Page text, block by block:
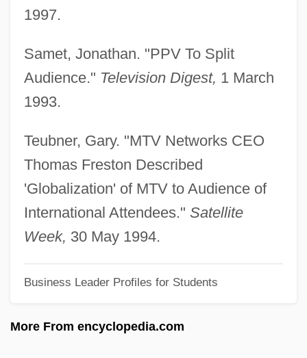
1997.
Samet, Jonathan. "PPV To Split
Audience." Television Digest, 1 March
1993.
Teubner, Gary. "MTV Networks CEO
Thomas Freston Described
'Globalization' of MTV to Audience of
International Attendees." Satellite
Week, 30 May 1994.
Business Leader Profiles for Students
More From encyclopedia.com
Fresno City College: Tabular Data
Fresno City College: Narrative Description
Fresno City College
Fresnel Factor
Fresnel
Freshwater Turtles
Freshwater Mullet
Freshwater Ecology
Freshwater And Marine Ectoprocts Or